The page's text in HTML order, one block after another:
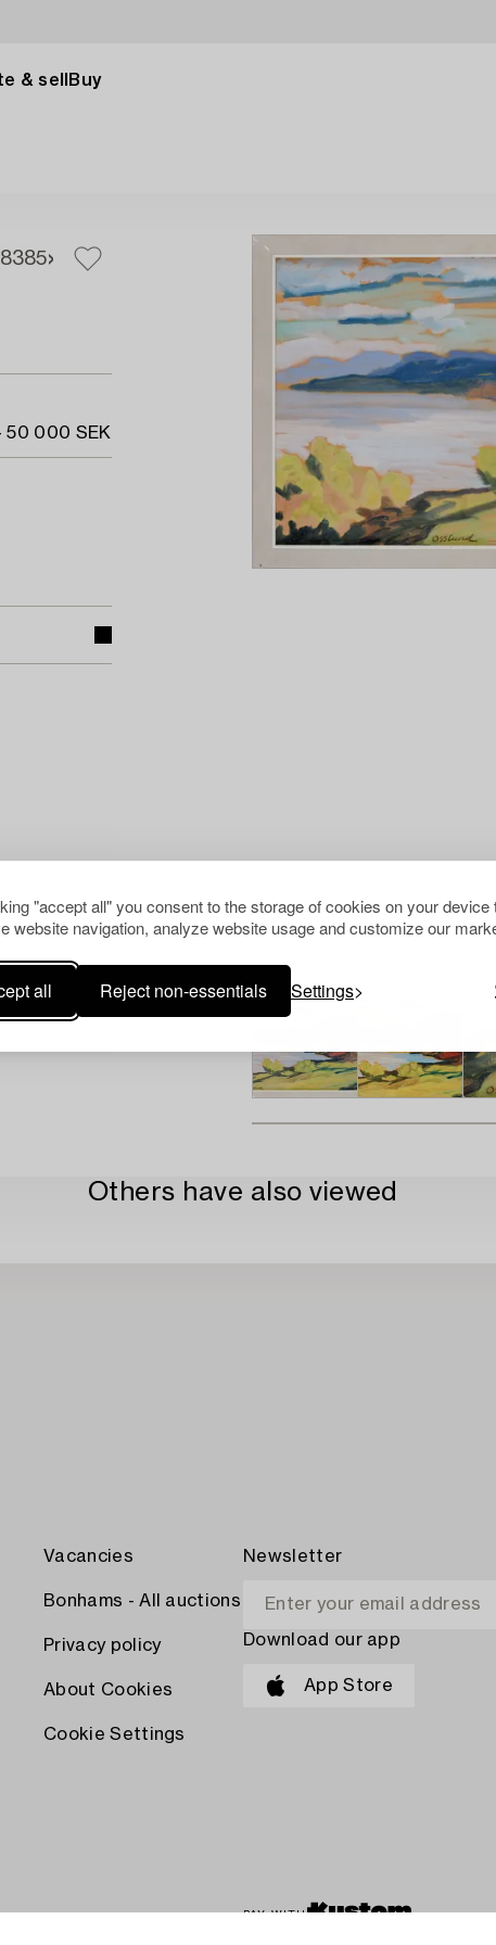
"accept all" you consent to the storage of cookies on your device
website navigation, analyze website usage and customize our
all Reject non-essentials Settings
& sell Buy
8385
000 SEK
Others have also viewed
Vacancies
Bonhams - All auctions
Privacy policy
About Cookies
Cookie Settings
Newsletter
Download our app
App Store
PAY WITH